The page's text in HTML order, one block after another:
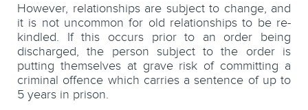
However, relationships are subject to change, and
it is not uncommon for old relationships to be re-
kindled. If this occurs prior to an order being
discharged, the person subject to the order is
putting themselves at grave risk of committing a
criminal offence which carries a sentence of up to
5 years in prison.